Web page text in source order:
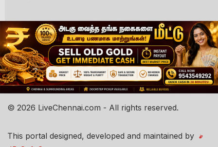
© 2026 LiveChennai.com - All rights reserved.
This portal designed, developed and maintained by